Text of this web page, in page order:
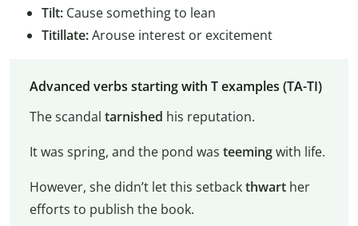
Tilt: Cause something to lean
Titillate:Arouse interest or excitement
Advanced verbs starting with T examples (TA-TI)
The scandal tarnished his reputation.
It was spring, and the pond was teemingwith life.
However, she didn’t let this setbackthwart her
efforts to publish the book.